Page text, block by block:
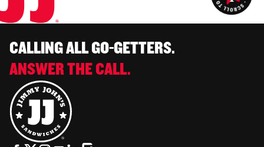
CALLING ALL GO-GETTERS.
ANSWER THE CALL.